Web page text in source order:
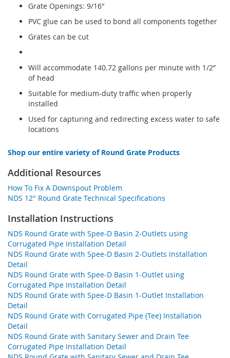
Grate Openings: 9/16"
PVC glue can be used to bond all components together
Grates can be cut
Will accommodate 140.72 gallons per minute with 1/2”
of head
Suitable for medium-duty traffic when properly
installed
Used for capturing and redirecting excess water to safe
locations
Shop our entire variety of Round Grate Products
Additional Resources
How To Fix A Downspout Problem
NDS 12" Round Grate Technical Specifications
Installation Instructions
NDS Round Grate with Spee-D Basin 2-Outlets using
Corrugated Pipe Installation Detail
NDS Round Grate with Spee-D Basin 2-Outlets Installation
Detail
NDS Round Grate with Spee-D Basin 1-Outlet using
Corrugated Pipe Installation Detail
NDS Round Grate with Spee-D Basin 1-Outlet Installation
Detail
NDS Round Grate with Corrugated Pipe (Tee) Installation
Detail
NDS Round Grate with Sanitary Sewer and Drain Tee
Corrugated Pipe Installation Detail